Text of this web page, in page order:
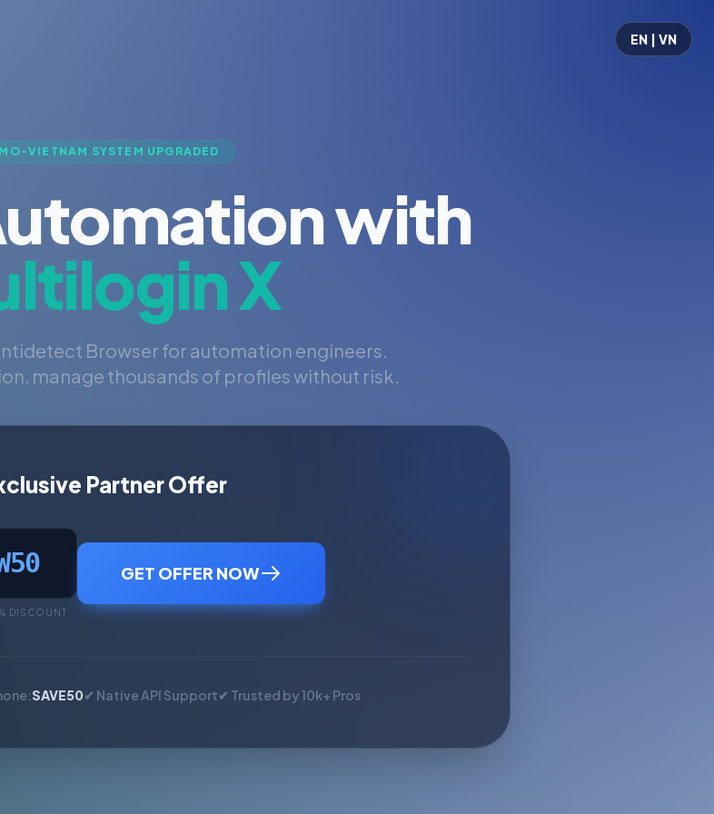
EN | VN
VIETNAM SYSTEM UPGRADED
with
X
Browser for automation engineers.
manage thousands of profiles without risk.
Partner Offer
DISCOUNT
GET OFFER NOW
SAVE50✔ Native API Support✔ Trusted by 10k+ Pros